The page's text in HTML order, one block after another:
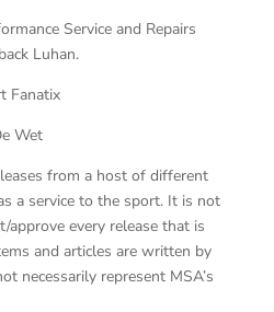
Service and Repairs
Luhan.
Fanatix
Wet
from a host of different
a service to the sport. It is not
approve every release that is
and articles are written by
necessarily represent MSA’s